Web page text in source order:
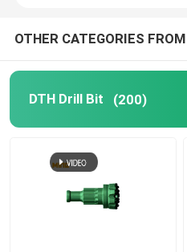
DTH Shank Adapter
Coal Mining Bits
OTHER CATEGORIES
DTH Drill Bit (200)